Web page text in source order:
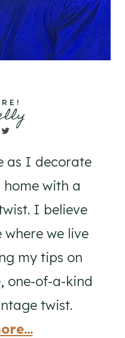
Twitter
as I decorate
home with a
I believe
where we live
my tips on
one-of-a-kind
twist.